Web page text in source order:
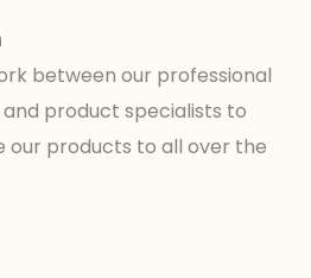
between our professional
product specialists to
our products to all over the